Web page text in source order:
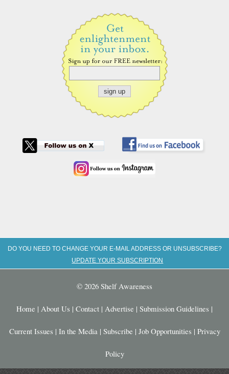
DO YOU NEED TO CHANGE YOUR E-MAIL ADDRESS OR UNSUBSCRIBE?
UPDATE YOUR SUBSCRIPTION
© 2026 Shelf Awareness
Home | About Us | Contact | Advertise | Submission Guidelines |
Current Issues | In the Media | Subscribe | Job Opportunities | Privacy
Policy